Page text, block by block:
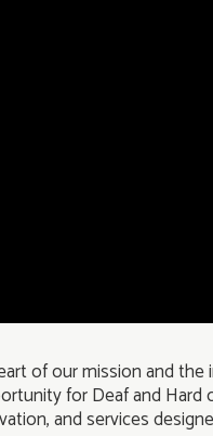
of our mission and
for Deaf and
and services